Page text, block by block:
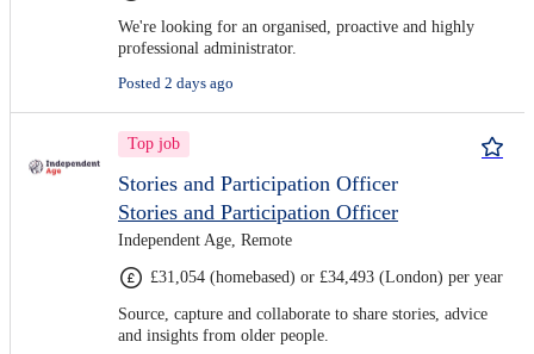
We're looking for an organised, proactive and highly
professional administrator.
Posted 2 days ago
Top job
Stories and Participation Officer
Stories and Participation Officer
Independent Age, Remote
£31,054 (homebased) or £34,493 (London) per year
Source, capture and collaborate to share stories, advice
and insights from older people.